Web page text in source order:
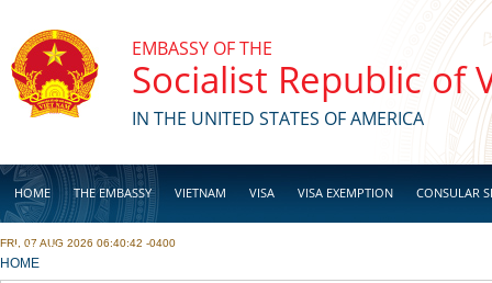
EMBASSY OF THE
Socialist Republic of
IN THE UNITED STATES OF AMERICA
HOME THE EMBASSY VIETNAM VISA VISA EXEMPTION CONSULAR
BUSINESS
FRI, 07 AUG 2026 06:40:42 -0400
YOU ARE HERE
HOME